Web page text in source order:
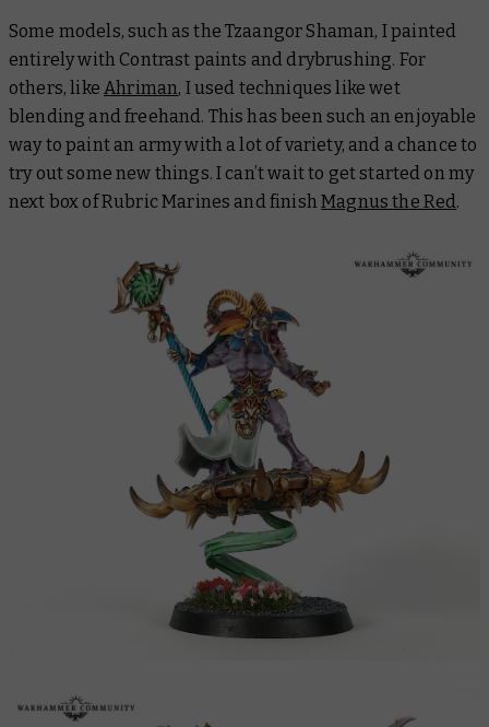
Some models, such as the Tzaangor Shaman, I painted
entirely with Contrast paints and drybrushing. For
others, likeAhriman, I used techniques like wet
blending and freehand. This has been such an enjoyable
way to paint an army with a lot of variety, and a chance to
try out some new things. I can’t wait to get started on my
next box of Rubric Marines and finishMagnus the Red.